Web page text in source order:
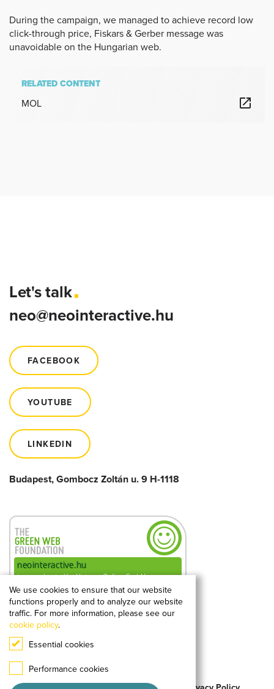
During the campaign, we managed to achieve record low
click-through price, Fiskars & Gerber message was
unavoidable on the Hungarian web.
RELATED CONTENT
MOL
Let's talk
neo@neointeractive.hu
FACEBOOK
YOUTUBE
LINKEDIN
Budapest, Gombocz Zoltán u. 9 H-1118
0.18g CO2kibocsátás
megtekintésenként
A hellogreenweb.hu mérése alapján
We use cookies to ensure that our website
functions properly and to analyze our website
traffic. For more information, please see our
cookie policy.
Essential cookies
Performance cookies